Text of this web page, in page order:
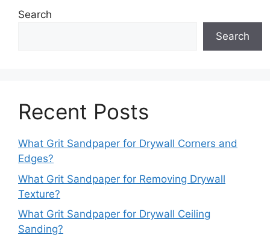
Search
Search
Recent Posts
What Grit Sandpaper for Drywall Corners and
Edges?
What Grit Sandpaper for Removing Drywall
Texture?
What Grit Sandpaper for Drywall Ceiling
Sanding?